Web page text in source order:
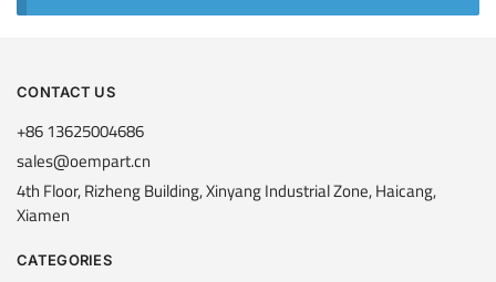
CONTACT US
+86 13625004686
sales@oempart.cn
4th Floor, Rizheng Building, Xinyang Industrial Zone, Haicang,
Xiamen
CATEGORIES